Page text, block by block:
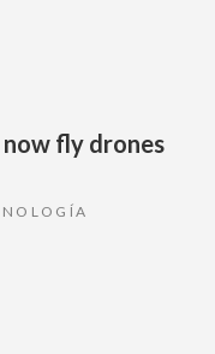
fly drones